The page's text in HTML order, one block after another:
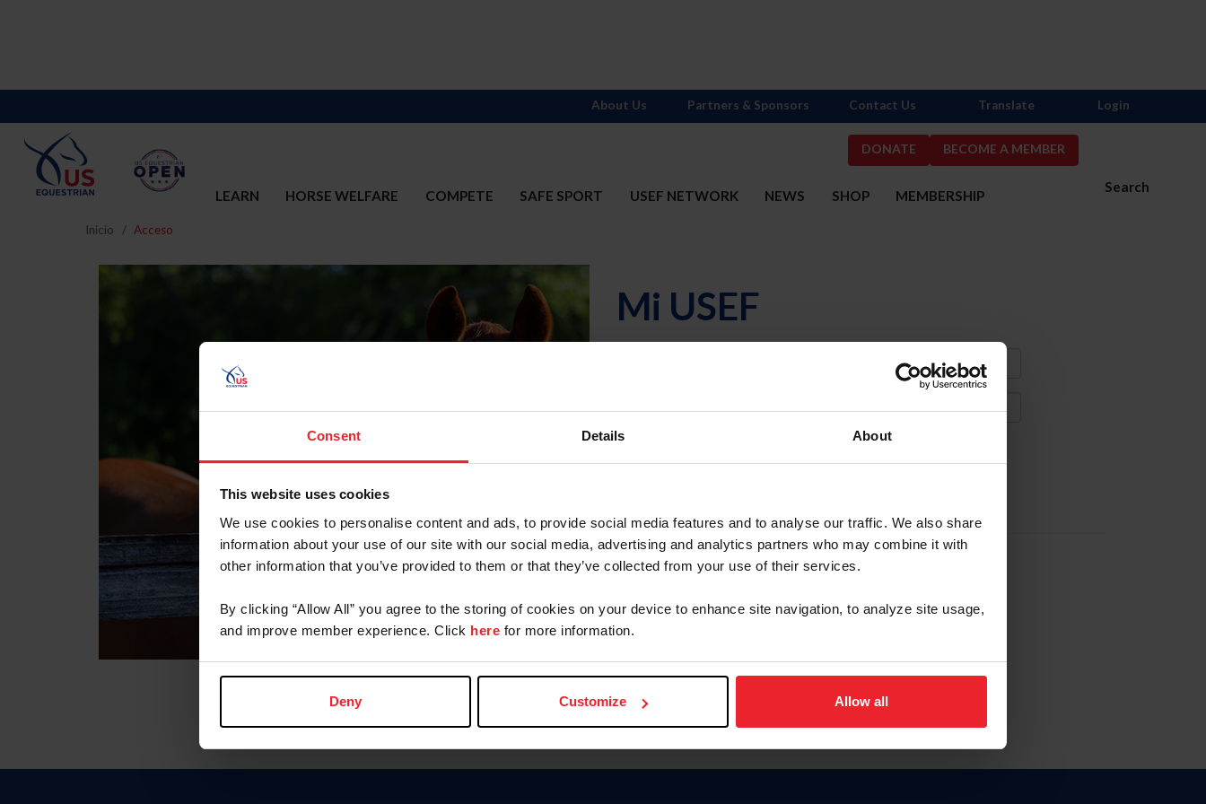
Consent Details About
This website uses cookies
We use cookies to personalise content and ads, to provide social media features and to analyse our traffic. We also share
information about your use of our site with our social media, advertising and analytics partners who may combine it with
other information that you’ve provided to them or that they’ve collected from your use of their services.
By clicking “Allow All” you agree to the storing of cookies on your device to enhance site navigation, to analyze site usage,
and improve member experience. Click here for more information.
Deny Customize Allow all
DONATE BECOME A MEMBER
Search
LEARN HORSE WELFARE COMPETE SAFE SPORT USEF NETWORK NEWS SHOP MEMBERSHIP
About Us Partners & Sponsors Contact Us Translate Login
Inicio Acceso
Mi USEF
Olvidé el nombre de usuario o la identificación de membresía
To read this page in English, click here.